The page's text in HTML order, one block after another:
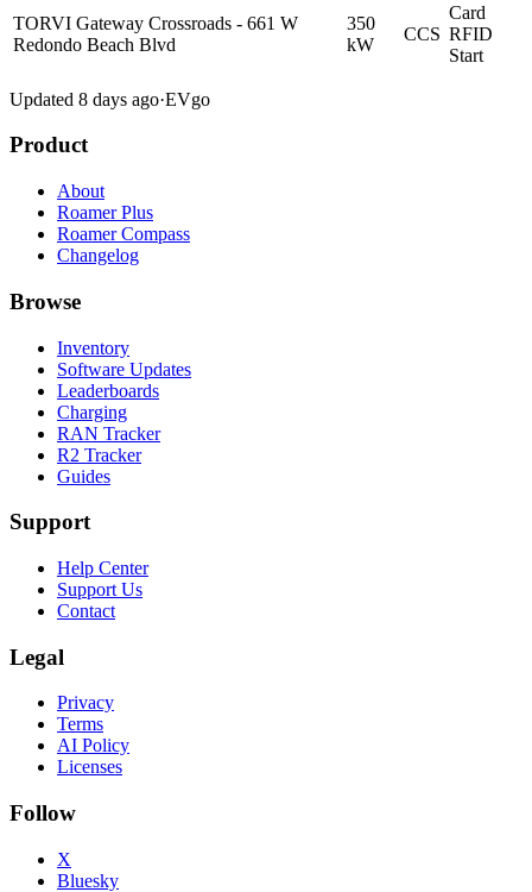
TORVI Gateway Crossroads - 661 W
Redondo Beach Blvd
350
kW
CCS
Card
RFID
Start
Updated 8 days ago·EVgo
Product
About
Roamer Plus
Roamer Compass
Changelog
Browse
Inventory
Software Updates
Leaderboards
Charging
RAN Tracker
R2 Tracker
Guides
Support
Help Center
Support Us
Contact
Legal
Privacy
Terms
AI Policy
Licenses
Follow
X
Bluesky